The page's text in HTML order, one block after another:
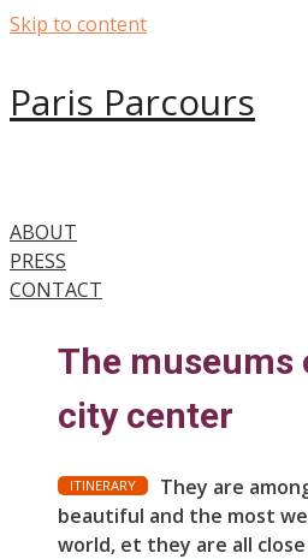
Skip to content
Paris Parcours
ABOUT
PRESS
CONTACT
The museums
city center
ITINERARY
They are
beautiful and the most
world, et they are all